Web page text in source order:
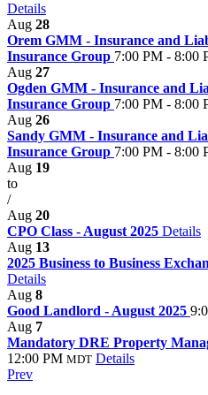
Details
Aug 28
Orem GMM - Insurance and
Insurance Group 7:00 PM - 8:00
Aug 27
Ogden GMM - Insurance and
Insurance Group 7:00 PM - 8:00
Aug 26
Sandy GMM - Insurance and
Insurance Group 7:00 PM - 8:00
Aug 19
to
/
Aug 20
CPO Class - August 2025 Details
Aug 13
2025 Business to Business
Details
Aug 8
Good Landlord - August 2025
Aug 7
Mandatory DRE Property
12:00 PM MDT Details
Prev